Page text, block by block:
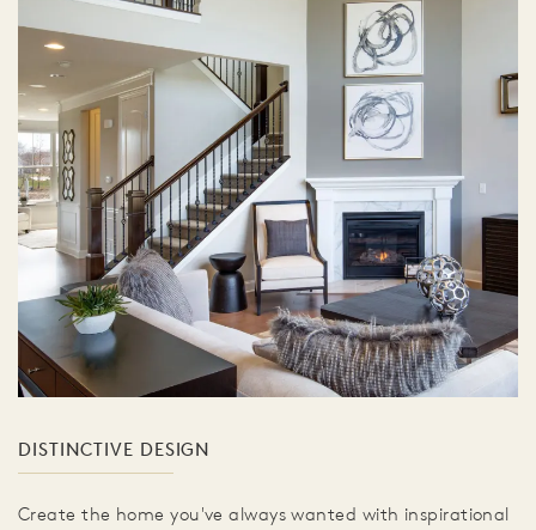
DISTINCTIVE DESIGN
Create the home you've always wanted with inspirational